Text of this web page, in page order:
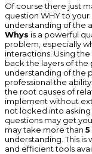
Of course there just
question WHY to
understanding of the
Whys is a powerful
problem, especially
interactions. Using the
back the layers of
understanding of the
professional the
the root causes of
implement without
not locked into asking
questions may get
may take more than 5
understanding. This
and efficient tools